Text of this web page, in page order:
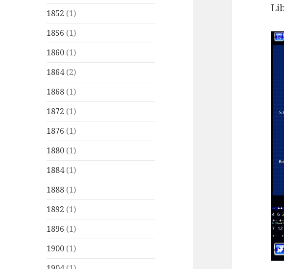
1852 (1)
1856 (1)
1860 (1)
1864(2)
1868 (1)
1872 (1)
1876 (1)
1880 (1)
1884(1)
1888 (1)
1892 (1)
1896 (1)
1900 (1)